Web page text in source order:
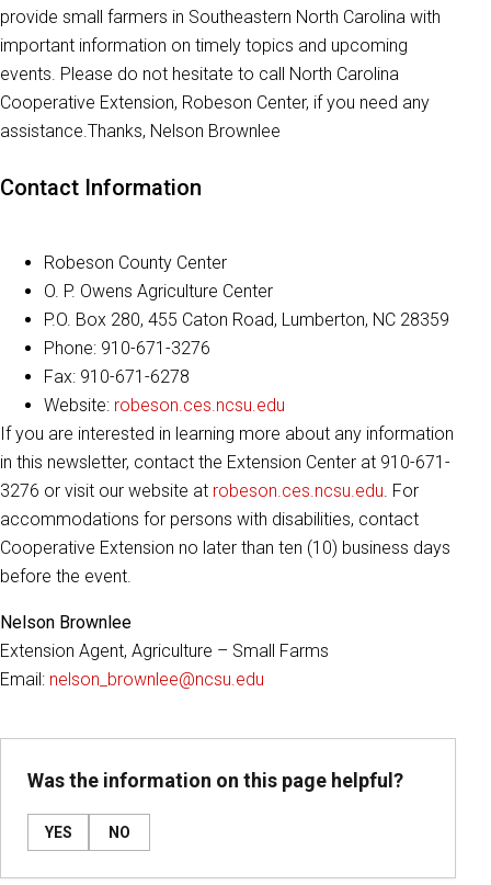
provide small farmers in Southeastern North Carolina with
important information on timely topics and upcoming
events. Please do not hesitate to call North Carolina
Cooperative Extension, Robeson Center, if you need any
assistance.Thanks, Nelson Brownlee
Contact Information
Robeson County Center
O. P. Owens Agriculture Center
P.O. Box 280, 455 Caton Road, Lumberton, NC 28359
Phone: 910-671-3276
Fax: 910-671-6278
Website: robeson.ces.ncsu.edu
If you are interested in learning more about any information
in this newsletter, contact the Extension Center at 910-671-
3276 or visit our website at robeson.ces.ncsu.edu . For
accommodations for persons with disabilities, contact
Cooperative Extension no later than ten (10) business days
before the event.
Nelson Brownlee
Extension Agent, Agriculture – Small Farms
Email: nelson_brownlee@ncsu.edu
Was the information on this page helpful?
YES NO